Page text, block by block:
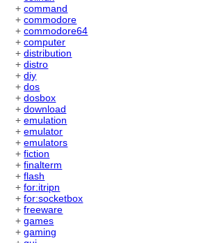
+command
+commodore
+commodore64
+computer
+distribution
+distro
+diy
+dos
+dosbox
+download
+emulation
+emulator
+emulators
+fiction
+finalterm
+flash
+for:itripn
+for:socketbox
+freeware
+games
+gaming